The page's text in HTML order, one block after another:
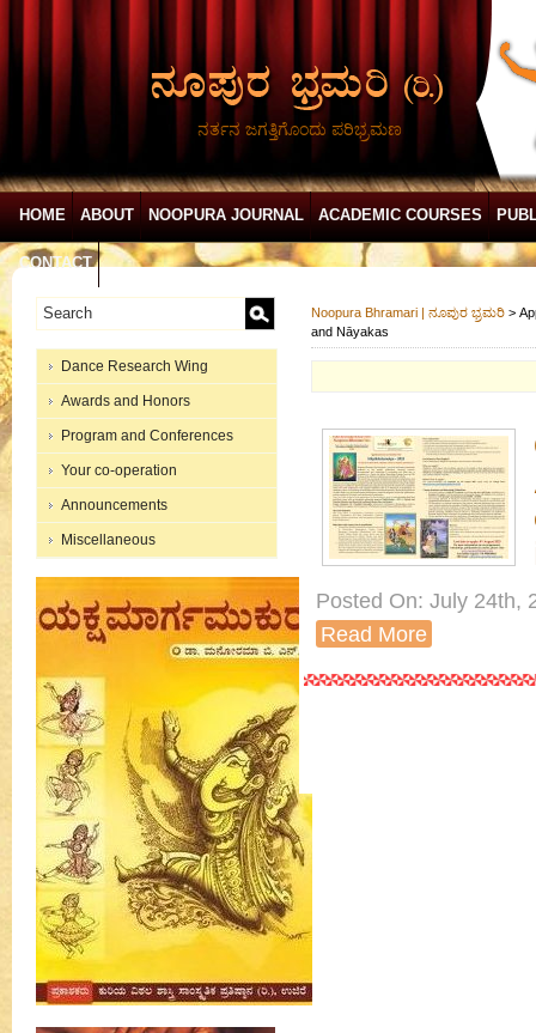
ನರ್ತನ ಜಗತ್ತಿಗೊಂದು ಪರಿಭ್ರಮಣ
HOME ABOUT NOOPURA JOURNAL ACADEMIC COURSES
CONTACT
Dance Research Wing
Awards and Honors
Program and Conferences
Your co-operation
Announcements
Miscellaneous
Noopura Bhramari | ನೂಪುರ ಭ್ರಮರಿ >
and Nāyakas
Posted On: July 24th,
Read More